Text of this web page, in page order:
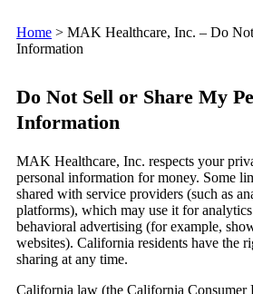
Home > MAK Healthcare, Inc. – Do
Information
Do Not Sell or Share My
Information
MAK Healthcare, Inc. respects your
personal information for money. Some
shared with service providers (such as
platforms), which may use it for
behavioral advertising (for example,
websites). California residents have the
sharing at any time.
California law (the California Consumer